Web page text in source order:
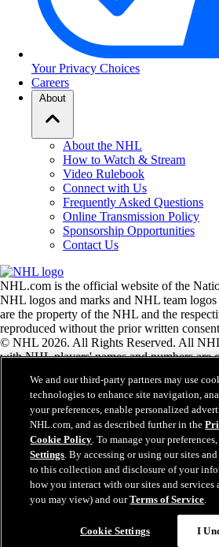
Your Privacy Choices
Careers
About
About the NHL
How to Watch & Stream
Video Rulebook
Connect with Us
Frequently Asked Questions
Online Transmission Policy
Sponsorship Opportunities
Contact Us
NHL.com is the official website of the
NHL logos and marks and NHL team logos
are the property of the NHL and the
reproduced without the prior written
© NHL 2026. All Rights Reserved. All
with NHL players' names and numbers are
the Zamboni ice resurfacing machine are
Frank J. Zamboni & Co., Inc.© Frank J.
All Rights Reserved. Any other third party
are the property of their respective owners.
Close
We and our third-party partners may use
technologies to enhance site navigation,
your preferences, enable personalized
NHL.com, and as described further in the
Cookie Policy. To manage your
Settings. By accessing or using our sites
to this collection and disclosure of your
how you interact with our sites and services
you may view) and ourTerms of Service.
Cookie Settings I